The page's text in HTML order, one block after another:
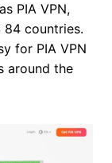
PIA VPN,
84 countries.
for PIA VPN
around the